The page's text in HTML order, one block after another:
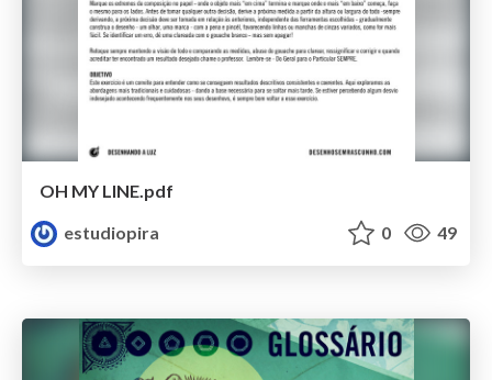
OH MY LINE.pdf
estudiopira
0 49